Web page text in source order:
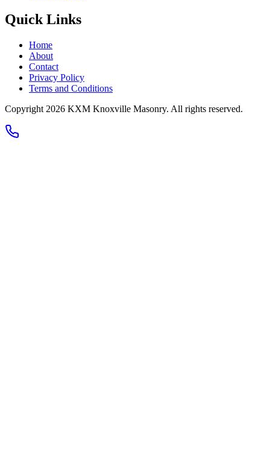
Quick Links
Home
About
Contact
Privacy Policy
Terms and Conditions
Copyright 2026 KXM Knoxville Masonry. All rights reserved.